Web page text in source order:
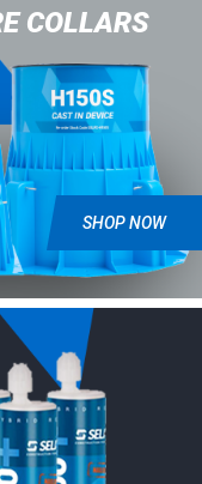
COLLARS
SHOP NOW